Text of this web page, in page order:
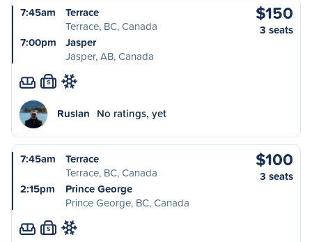
7:45am
Terrace
Terrace, BC, Canada
7:00pm
Jasper
Jasper, AB, Canada
$150
3 seats
S
Ruslan No ratings, yet
7:45am
Terrace
Terrace, BC, Canada
2:15pm
Prince George
Prince George, BC, Canada
$100
3 seats
S